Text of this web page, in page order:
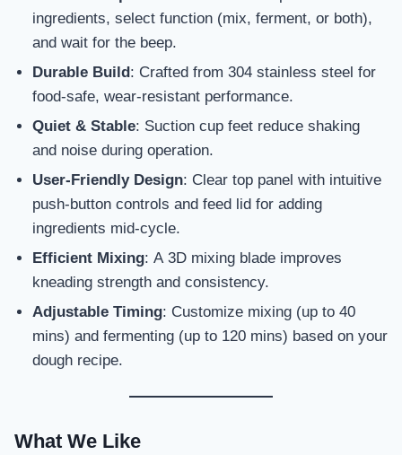
ingredients, select function (mix, ferment, or both),
and wait for the beep.
Durable Build: Crafted from 304 stainless steel for
food-safe, wear-resistant performance.
Quiet & Stable: Suction cup feet reduce shaking
and noise during operation.
User-Friendly Design: Clear top panel with intuitive
push-button controls and feed lid for adding
ingredients mid-cycle.
Efficient Mixing: A 3D mixing blade improves
kneading strength and consistency.
Adjustable Timing: Customize mixing (up to 40
mins) and fermenting (up to 120 mins) based on your
dough recipe.
What We Like